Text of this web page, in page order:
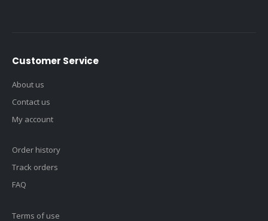
Customer Service
About us
Contact us
My account
Order history
Track orders
FAQ
Terms of use